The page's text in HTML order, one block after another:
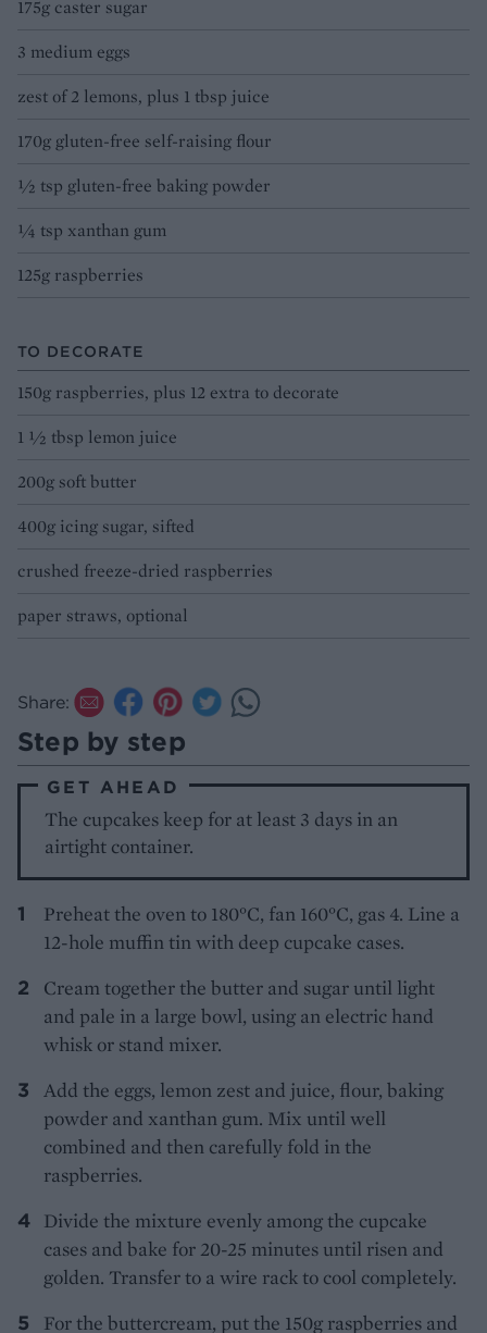
175g caster sugar
3 medium eggs
zest of 2 lemons, plus 1 tbsp juice
170g gluten-free self-raising flour
1⁄2 tsp gluten-free baking powder
1⁄4 tsp xanthan gum
125g raspberries
TO DECORATE
150g raspberries, plus 12 extra to decorate
1 1⁄2 tbsp lemon juice
200g soft butter
400g icing sugar, sifted
crushed freeze-dried raspberries
paper straws, optional
Share:
Step by step
GET AHEAD
The cupcakes keep for at least 3 days in an
airtight container.
Preheat the oven to 180°C, fan 160°C, gas 4. Line a
12-hole muffin tin with deep cupcake cases.
Cream together the butter and sugar until light
and pale in a large bowl, using an electric hand
whisk or stand mixer.
Add the eggs, lemon zest and juice, flour, baking
powder and xanthan gum. Mix until well
combined and then carefully fold in the
raspberries.
Divide the mixture evenly among the cupcake
cases and bake for 20-25 minutes until risen and
golden. Transfer to a wire rack to cool completely.
For the buttercream, put the 150g raspberries and